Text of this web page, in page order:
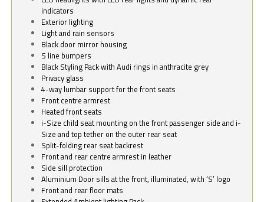
indicators
Exterior lighting
Light and rain sensors
Black door mirror housing
S line bumpers
Black Styling Pack with Audi rings in anthracite grey
Privacy glass
4-way lumbar support for the front seats
Front centre armrest
Heated front seats
i-Size child seat mounting on the front passenger side and i-
Size and top tether on the outer rear seat
Split-folding rear seat backrest
Front and rear centre armrest in leather
Side sill protection
Aluminium Door sills at the front, illuminated, with ‘S’ logo
Front and rear floor mats